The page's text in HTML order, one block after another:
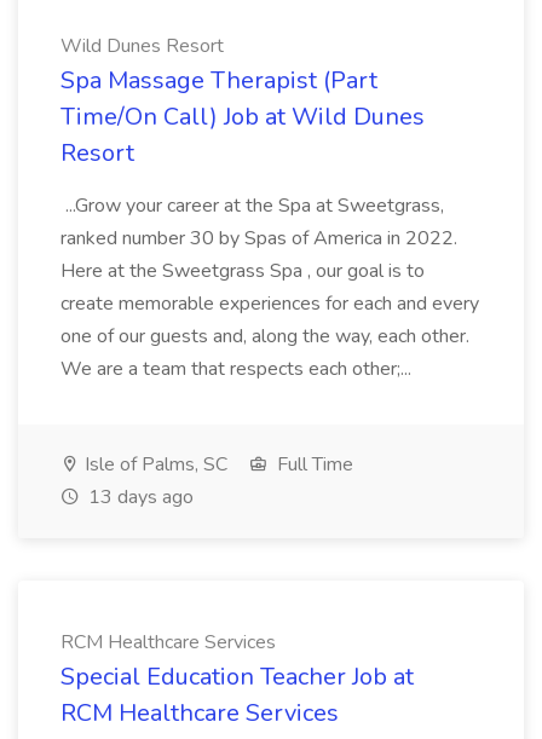
Wild Dunes Resort
Spa Massage Therapist (Part
Time/On Call) Job at Wild Dunes
Resort
...Grow your career at the Spa at Sweetgrass,
ranked number 30 by Spas of America in 2022.
Here at the Sweetgrass Spa , our goal is to
create memorable experiences for each and every
one of our guests and, along the way, each other.
We are a team that respects each other;...
Isle of Palms, SC
Full Time
13 days ago
RCM Healthcare Services
Special Education Teacher Job at
RCM Healthcare Services